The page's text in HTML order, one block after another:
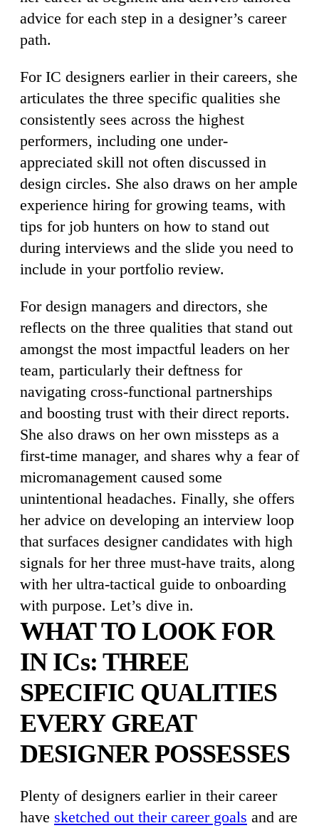
advice for each step in a designer’s career
path.
For IC designers earlier in their careers, she
articulates the three specific qualities she
consistently sees across the highest
performers, including one under-
appreciated skill not often discussed in
design circles. She also draws on her ample
experience hiring for growing teams, with
tips for job hunters on how to stand out
during interviews and the slide you need to
include in your portfolio review.
For design managers and directors, she
reflects on the three qualities that stand out
amongst the most impactful leaders on her
team, particularly their deftness for
navigating cross-functional partnerships
and boosting trust with their direct reports.
She also draws on her own missteps as a
first-time manager, and shares why a fear of
micromanagement caused some
unintentional headaches. Finally, she offers
her advice on developing an interview loop
that surfaces designer candidates with high
signals for her three must-have traits, along
with her ultra-tactical guide to onboarding
with purpose. Let’s dive in.
WHAT TO LOOK FOR
IN ICs: THREE
SPECIFIC QUALITIES
EVERY GREAT
DESIGNER POSSESSES
Plenty of designers earlier in their career
have sketched out their career goals and are